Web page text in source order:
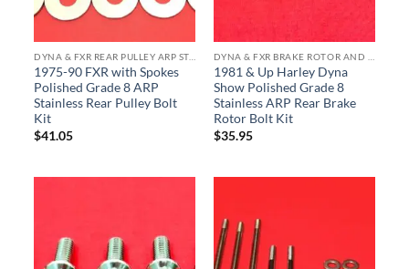
DYNA & FXR REAR PULLEY ARP STAINLESS BOLT KITS
1975-90 FXR with Spokes
Polished Grade 8 ARP
Stainless Rear Pulley Bolt
Kit
$41.05
DYNA & FXR BRAKE ROTOR AND CALIPER ARP STAINLESS BOLT KITS
1981 & Up Harley Dyna
Show Polished Grade 8
Stainless ARP Rear Brake
Rotor Bolt Kit
$35.95